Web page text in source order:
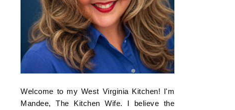
Welcome to my West Virginia Kitchen! I'm
Mandee, The Kitchen Wife. I believe the